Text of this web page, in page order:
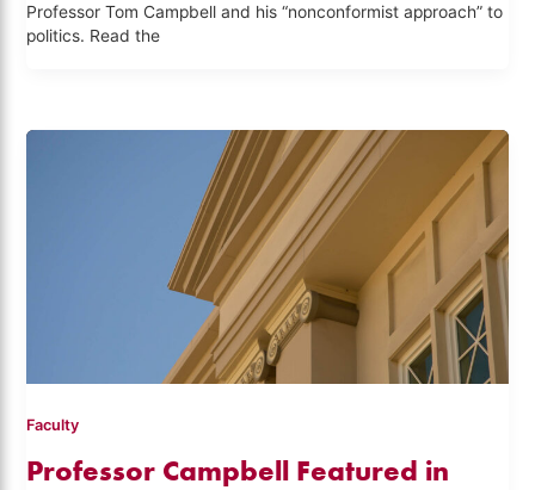
Professor Tom Campbell and his “nonconformist approach” to
politics. Read the
Faculty
Professor Campbell Featured in